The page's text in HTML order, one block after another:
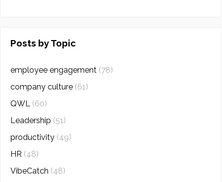
Posts by Topic
employee engagement (78)
company culture (61)
QWL (60)
Leadership (51)
productivity (49)
HR (48)
VibeCatch (48)